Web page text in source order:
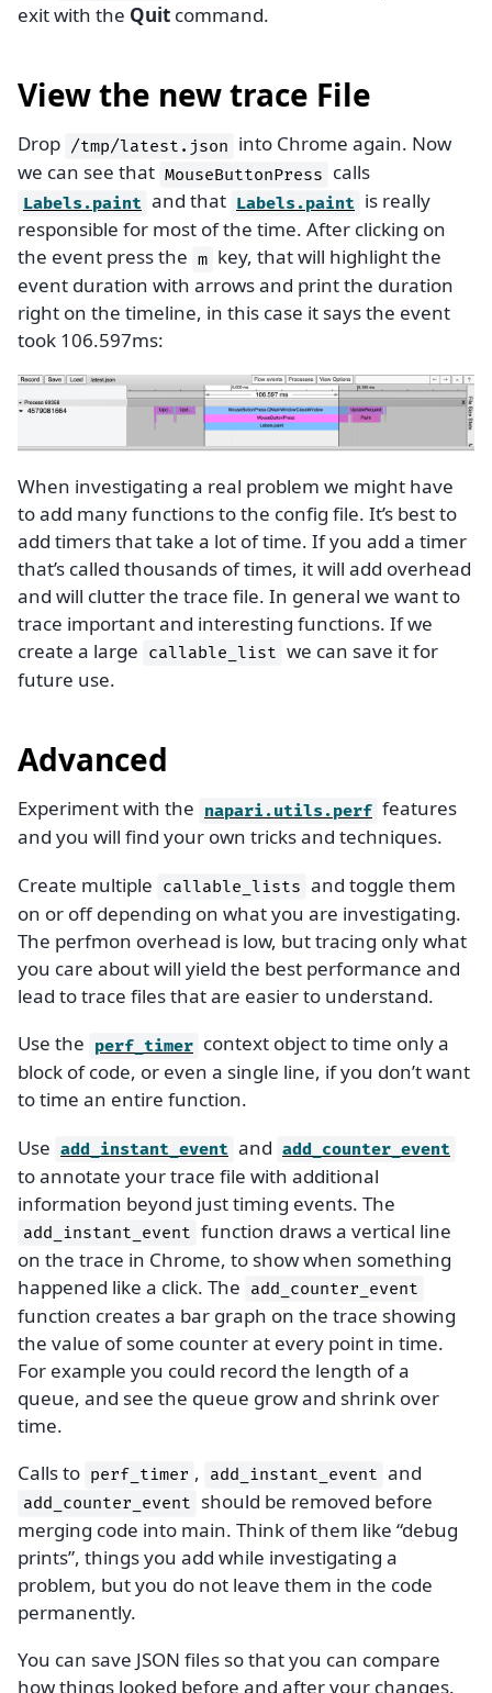
exit with the Quit command.
View the new trace File
Drop /tmp/latest.json into Chrome again. Now
we can see that MouseButtonPress calls
Labels.paint and that Labels.paint is really
responsible for most of the time. After clicking on
the event press the m key, that will highlight the
event duration with arrows and print the duration
right on the timeline, in this case it says the event
took 106.597ms:
When investigating a real problem we might have
to add many functions to the config file. It’s best to
add timers that take a lot of time. If you add a timer
that’s called thousands of times, it will add overhead
and will clutter the trace file. In general we want to
trace important and interesting functions. If we
create a large callable_list we can save it for
future use.
Advanced
Experiment with the napari.utils.perf features
and you will find your own tricks and techniques.
Create multiple callable_lists and toggle them
on or off depending on what you are investigating.
The perfmon overhead is low, but tracing only what
you care about will yield the best performance and
lead to trace files that are easier to understand.
Use the perf_timer context object to time only a
block of code, or even a single line, if you don’t want
to time an entire function.
Use add_instant_event and add_counter_event
to annotate your trace file with additional
information beyond just timing events. The
add_instant_event function draws a vertical line
on the trace in Chrome, to show when something
happened like a click. The add_counter_event
function creates a bar graph on the trace showing
the value of some counter at every point in time.
For example you could record the length of a
queue, and see the queue grow and shrink over
time.
Calls to perf_timer , add_instant_event and
add_counter_event should be removed before
merging code into main. Think of them like “debug
prints”, things you add while investigating a
problem, but you do not leave them in the code
permanently.
You can save JSON files so that you can compare
how things looked before and after your changes.